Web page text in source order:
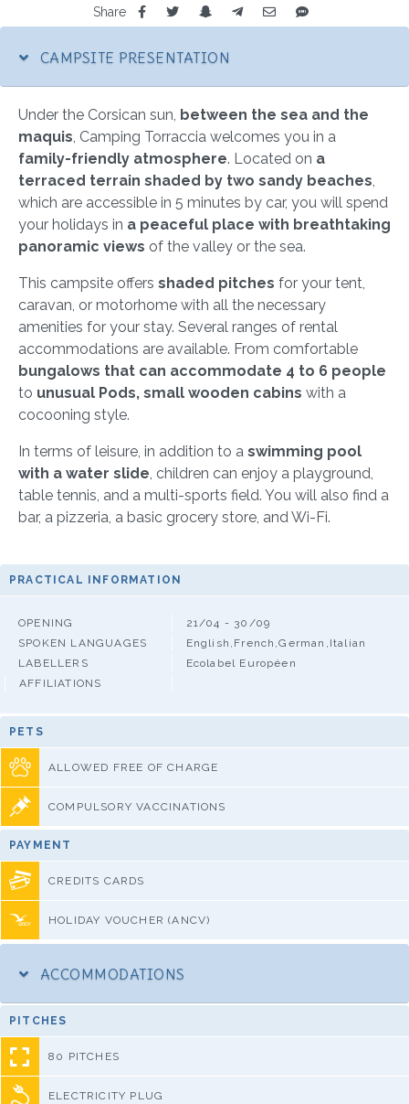
Share
CAMPSITE PRESENTATION
Under the Corsican sun, between the sea and the
maquis , Camping Torraccia welcomes you in a
family-friendly atmosphere. Located on a
terraced terrain shaded by two sandy beaches
which are accessible in 5 minutes by car, you will spend
your holidays in a peaceful place with breathtaking
panoramic views of the valley or the sea.
This campsite offers shaded pitches for your tent,
caravan, or motorhome with all the necessary
amenities for your stay. Several ranges of rental
accommodations are available. From comfortable
bungalows that can accommodate 4 to 6 people
to unusual Pods, small wooden cabins with a
cocooning style.
In terms of leisure, in addition to a swimming pool
with a water slide , children can enjoy a playground,
table tennis, and a multi-sports field. You will also find a
bar, a pizzeria, a basic grocery store, and Wi-Fi.
PRACTICAL INFORMATION
OPENING
21/04 - 30/09
SPOKEN LANGUAGES
English,French,German,Italian
LABELLERS
Ecolabel Européen
AFFILIATIONS
PETS
ALLOWED FREE OF CHARGE
COMPULSORY VACCINATIONS
PAYMENT
CREDITS CARDS
HOLIDAY VOUCHER (ANCV)
ACCOMMODATIONS
PITCHES
80 PITCHES
ELECTRICITY PLUG